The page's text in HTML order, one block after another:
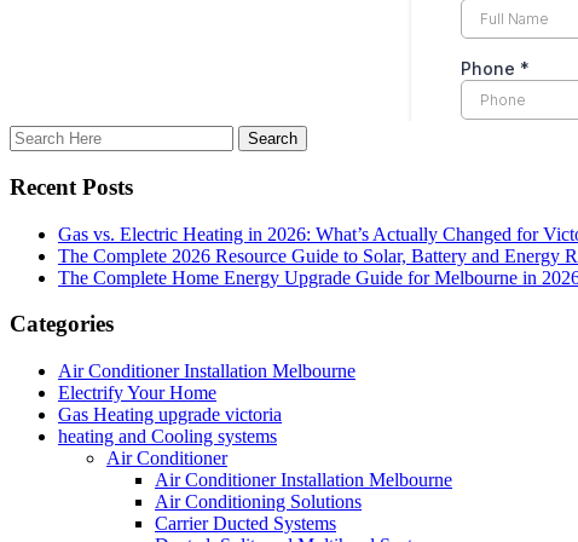
Recent Posts
Gas vs. Electric Heating in 2026: What’s Actually Changed for
The Complete 2026 Resource Guide to Solar, Battery and Energy
The Complete Home Energy Upgrade Guide for Melbourne in
Categories
Air Conditioner Installation Melbourne
Electrify Your Home
Gas Heating upgrade victoria
heating and Cooling systems
Air Conditioner
Air Conditioner Installation Melbourne
Air Conditioning Solutions
Carrier Ducted Systems